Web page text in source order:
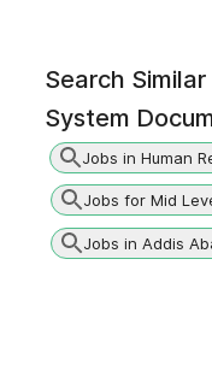
Search
System
Jobs in Human
Jobs for Mid
Jobs in Addis